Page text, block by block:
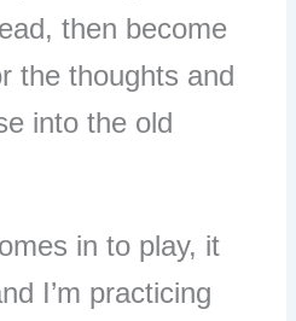
then become
the thoughts and
into the old
in to play, it
I’m practicing